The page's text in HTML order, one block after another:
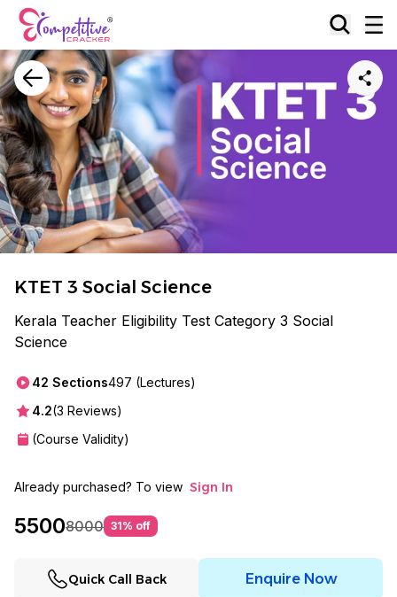
KTET 3 Social Science
Kerala Teacher Eligibility Test Category 3 Social
Science
42 Sections497 (Lectures)
4.2(3 Reviews)
(Course Validity)
Already purchased? To view Sign In
55008000 31% off
Quick Call Back Enquire Now